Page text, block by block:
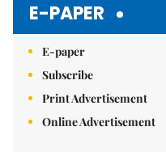
E-PAPER
E-paper
Subscribe
Print Advertisement
Online Advertisement